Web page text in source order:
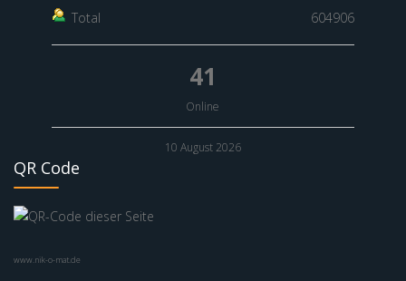
Total
604906
41
Online
10 August 2026
QR Code
www.nik-o-mat.de